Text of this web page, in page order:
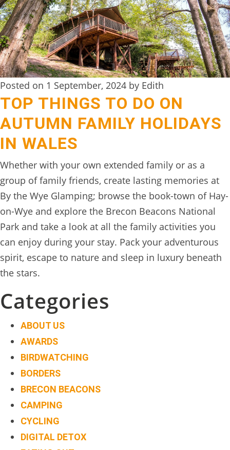
Posted on 1 September, 2024 by Edith
TOP THINGS TO DO ON
AUTUMN FAMILY HOLIDAYS
IN WALES
Whether with your own extended family or as a
group of family friends, create lasting memories at
By the Wye Glamping; browse the book-town of Hay-
on-Wye and explore the Brecon Beacons National
Park and take a look at all the family activities you
can enjoy during your stay. Pack your adventurous
spirit, escape to nature and sleep in luxury beneath
the stars.
Categories
ABOUT US
AWARDS
BIRDWATCHING
BORDERS
BRECON BEACONS
CAMPING
CYCLING
DIGITAL DETOX
DIGITAL
DETOX
WILDLING
ACTIVITIES
WOODLAND
WELLNESS
HAMPERS
&
DO
↓
THE
TREEHOUSE
CAFE,
HAY-
WYE
ABOUT
US
CONTACT
US
FROM
THE